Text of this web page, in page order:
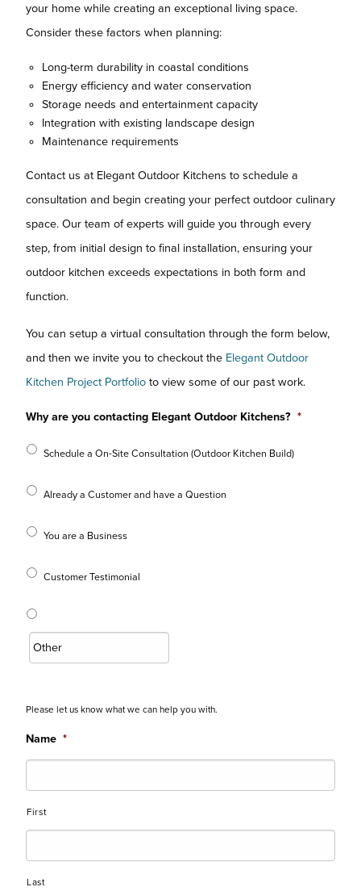
your home while creating an exceptional living space.
Consider these factors when planning:
Long-term durability in coastal conditions
Energy efficiency and water conservation
Storage needs and entertainment capacity
Integration with existing landscape design
Maintenance requirements
Contact us at Elegant Outdoor Kitchens to schedule a
consultation and begin creating your perfect outdoor culinary
space. Our team of experts will guide you through every
step, from initial design to final installation, ensuring your
outdoor kitchen exceeds expectations in both form and
function.
You can setup a virtual consultation through the form below,
and then we invite you to checkout the Elegant Outdoor
Kitchen Project Portfolio to view some of our past work.
Why are you contacting Elegant Outdoor Kitchens? *
Schedule a On-Site Consultation (Outdoor Kitchen Build)
Already a Customer and have a Question
You are a Business
Customer Testimonial
Please let us know what we can help you with.
Name *
First
Last